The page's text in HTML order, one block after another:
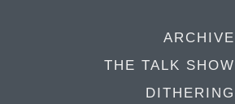
ARCHIVE
THE TALK SHOW
DITHERING